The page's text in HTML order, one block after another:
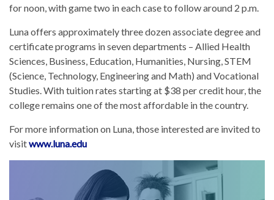
for noon, with game two in each case to follow around 2 p.m.
Luna offers approximately three dozen associate degree and
certificate programs in seven departments – Allied Health
Sciences, Business, Education, Humanities, Nursing, STEM
(Science, Technology, Engineering and Math) and Vocational
Studies. With tuition rates starting at $38 per credit hour, the
college remains one of the most affordable in the country.
For more information on Luna, those interested are invited to
visitwww.luna.edu